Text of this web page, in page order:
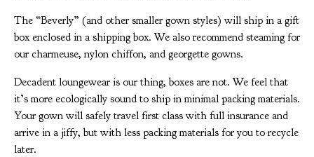
The “Beverly” (and other smaller gown styles) will ship in a gift
box enclosed in a shipping box. We also recommend steaming for
our charmeuse, nylon chiffon, and georgette gowns.
Decadent loungewear is our thing, boxes are not. We feel that
it’s more ecologically sound to ship in minimal packing materials.
Your gown will safely travel first class with full insurance and
arrive in a jiffy, but with less packing materials for you to recycle
later.